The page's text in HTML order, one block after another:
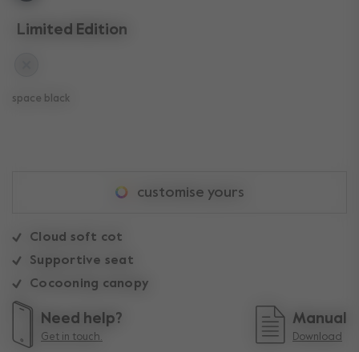
Cloud soft cot
Supportive seat
Cocooning canopy
Limited Edition
space black
customise yours
Need help?
Get in touch.
Manual
Download